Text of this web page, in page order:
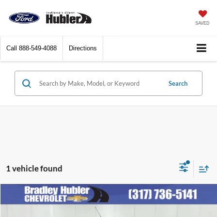
SAVED
Call 888-549-4088 Directions
Search
1 vehicle found
2008Chevrolet HHRLT
Call for Pricing & Availability
BEST PRICE:
Compare Vehicle